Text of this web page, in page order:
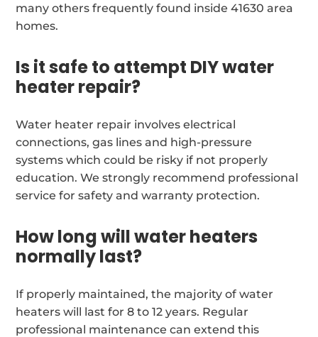
many others frequently found inside 41630 area
homes.
Is it safe to attempt DIY water
heater repair?
Water heater repair involves electrical
connections, gas lines and high-pressure
systems which could be risky if not properly
education. We strongly recommend professional
service for safety and warranty protection.
How long will water heaters
normally last?
If properly maintained, the majority of water
heaters will last for 8 to 12 years. Regular
professional maintenance can extend this